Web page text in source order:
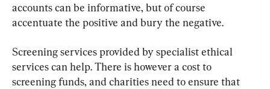
accounts can be informative, but of course
accentuate the positive and bury the negative.
Screening services provided by specialist ethical
services can help. There is however a cost to
screening funds, and charities need to ensure that